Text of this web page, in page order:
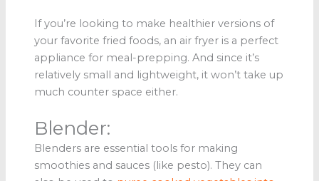
If you’re looking to make healthier versions of
your favorite fried foods, an air fryer is a perfect
appliance for meal-prepping. And since it’s
relatively small and lightweight, it won’t take up
much counter space either.
Blender:
Blenders are essential tools for making
smoothies and sauces (like pesto). They can